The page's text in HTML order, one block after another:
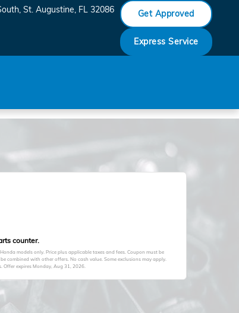
St. Augustine, FL 32086 Get Approved
Express Service
counter.
models only. Price plus applicable taxes and fees. Coupon must be
combined with other offers. No cash value. Some exclusions may apply.
Offer expiresMonday, Aug 31, 2026